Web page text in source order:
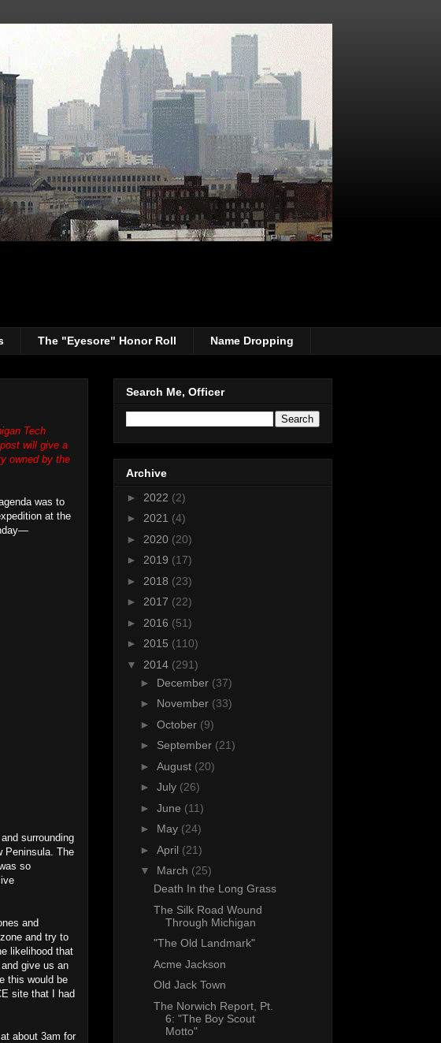
The "Eyesore" Honor Roll Name Dropping
Tech
will give a
owned by the
was to
at the
surrounding
Peninsula. The
so
and
and try to
likelihood that
give us an
this would be
site that I had
about 3am for
Search Me, Officer
Archive
► 2022 (2)
► 2021 (4)
► 2020 (20)
► 2019 (17)
► 2018 (23)
► 2017 (22)
► 2016 (51)
► 2015 (110)
▼ 2014 (291)
► December (37)
► November (33)
► October (9)
► September (21)
► August (20)
► July (26)
► June (11)
► May (24)
► April (21)
▼ March (25)
Death In the Long Grass
The Silk Road Wound
Through Michigan
"The Old Landmark"
Acme Jackson
Old Jack Town
The Norwich Report, Pt.
6: "The Boy Scout
Motto"